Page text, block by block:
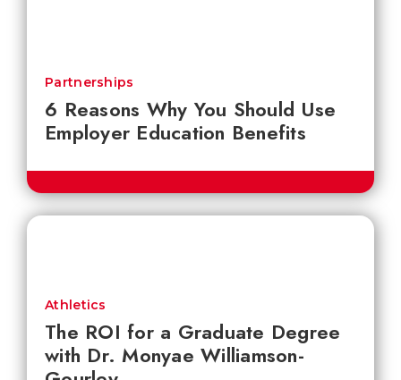
6 Reasons Why You Should Use
Employer Education Benefits
Partnerships
The ROI for a Graduate Degree
with Dr. Monyae Williamson-
Athletics